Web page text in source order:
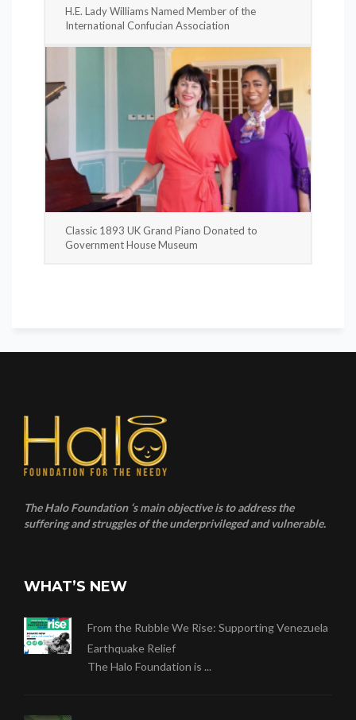
H.E. Lady Williams Named Member of the
International Confucian Association
Classic 1893 UK Grand Piano Donated to
Government House Museum
The Halo Foundation ‘s main objective is to address the
suffering and struggles of the underprivileged and vulnerable.
WHAT’S NEW
From the Rubble We Rise: Supporting Venezuela
Earthquake Relief
The Halo Foundation is ...